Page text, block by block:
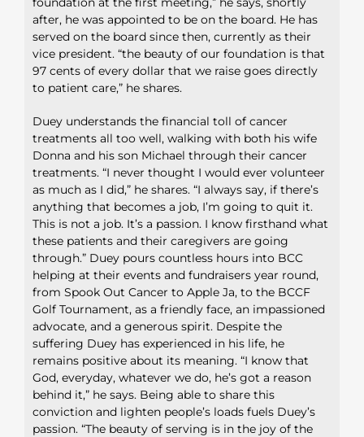
after, he was appointed to be on the board. He has
served on the board since then, currently as their
vice president. “the beauty of our foundation is that
97 cents of every dollar that we raise goes directly
to patient care,” he shares.
Duey understands the financial toll of cancer
treatments all too well, walking with both his wife
Donna and his son Michael through their cancer
treatments. “I never thought I would ever volunteer
as much as I did,” he shares. “I always say, if there’s
anything that becomes a job, I’m going to quit it.
This is not a job. It’s a passion. I know firsthand what
these patients and their caregivers are going
through.” Duey pours countless hours into BCC
helping at their events and fundraisers year round,
from Spook Out Cancer to Apple Ja, to the BCCF
Golf Tournament, as a friendly face, an impassioned
advocate, and a generous spirit. Despite the
suffering Duey has experienced in his life, he
remains positive about its meaning. “I know that
God, everyday, whatever we do, he’s got a reason
behind it,” he says. Being able to share this
conviction and lighten people’s loads fuels Duey’s
passion. “The beauty of serving is in the joy of the